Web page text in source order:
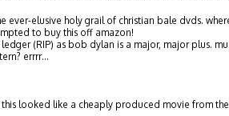
elusive holy grail of christian bale dvds.
to buy this off amazon!
(RIP) as bob dylan is a major, major plus.
errrr…
looked like a cheaply produced movie from